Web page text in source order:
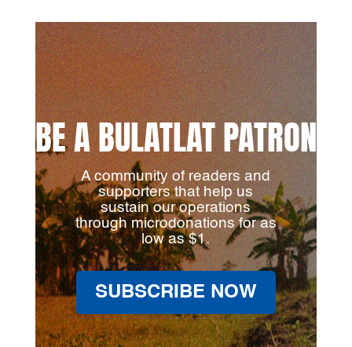
BE A BULATLAT PATRON
A community of readers and
supporters that help us
sustain our operations
through microdonations for as
low as $1.
SUBSCRIBE NOW